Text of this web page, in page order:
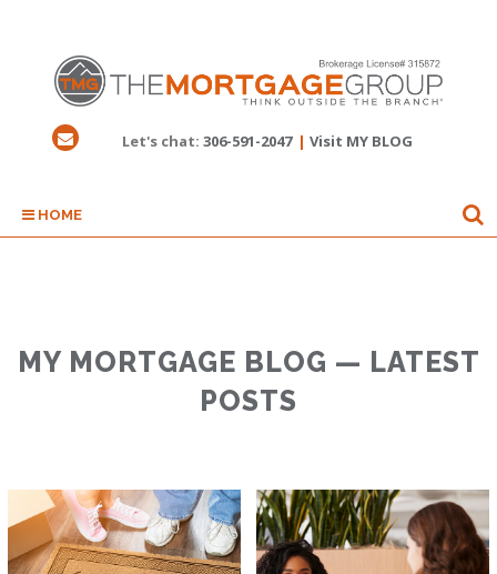
Let's chat: 306-591-2047 | Visit MY BLOG
HOME
MY MORTGAGE BLOG — LATEST
POSTS